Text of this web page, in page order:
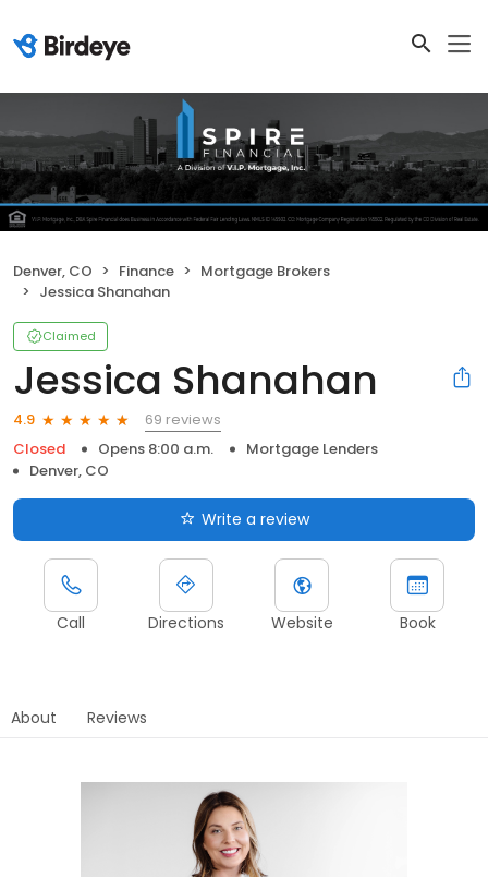
Denver, CO Finance
Mortgage Brokers
Jessica Shanahan
Claimed
Jessica Shanahan
4.9
69 reviews
Closed
Opens 8:00 a.m.
Mortgage Lenders
Denver, CO
Write a review
Call Directions Website Book
About Reviews